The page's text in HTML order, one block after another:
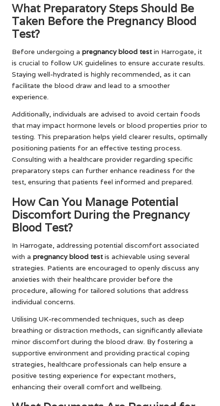
What Preparatory Steps Should Be
Taken Before the Pregnancy Blood
Test?
Before undergoing a pregnancy blood testin Harrogate, it
is crucial to follow UK guidelines to ensure accurate results.
Staying well-hydrated is highly recommended, as it can
facilitate the blood draw and lead to a smoother
experience.
Additionally, individuals are advised to avoid certain foods
that may impact hormone levels or blood properties prior to
testing. This preparation helps yield clearer results, optimally
positioning patients for an effective testing process.
Consulting with a healthcare provider regarding specific
preparatory steps can further enhance readiness for the
test, ensuring that patients feel informed and prepared.
How Can You Manage Potential
Discomfort During the Pregnancy
Blood Test?
In Harrogate, addressing potential discomfort associated
with a pregnancy blood testis achievable using several
strategies. Patients are encouraged to openly discuss any
anxieties with their healthcare provider before the
procedure, allowing for tailored solutions that address
individual concerns.
Utilising UK-recommended techniques, such as deep
breathing or distraction methods, can significantly alleviate
minor discomfort during the blood draw. By fostering a
supportive environment and providing practical coping
strategies, healthcare professionals can help ensure a
positive testing experience for expectant mothers,
enhancing their overall comfort and wellbeing.